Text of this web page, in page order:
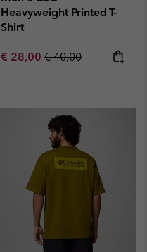
Heavyweight Printed T-
Shirt
Sale price:
€ 28,00 Regular price:
€ 40,00